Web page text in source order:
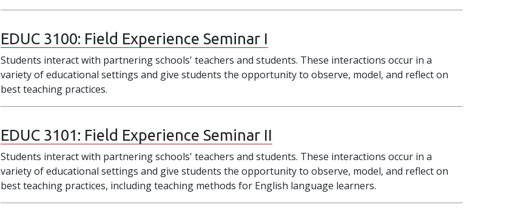
EDUC 3100: Field Experience Seminar I
Students interact with partnering schools' teachers and students. These interactions occur in a
variety of educational settings and give students the opportunity to observe, model, and reflect on
best teaching practices.
EDUC 3101: Field Experience Seminar II
Students interact with partnering schools' teachers and students. These interactions occur in a
variety of educational settings and give students the opportunity to observe, model, and reflect on
best teaching practices, including teaching methods for English language learners.